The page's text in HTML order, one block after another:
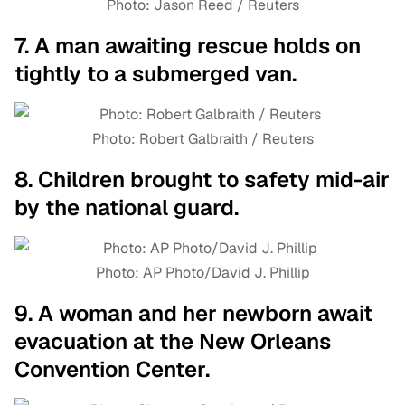
Photo: Jason Reed / Reuters
7. A man awaiting rescue holds on
tightly to a submerged van.
Photo: Robert Galbraith / Reuters
8. Children brought to safety mid-air
by the national guard.
Photo: AP Photo/David J. Phillip
9. A woman and her newborn await
evacuation at the New Orleans
Convention Center.